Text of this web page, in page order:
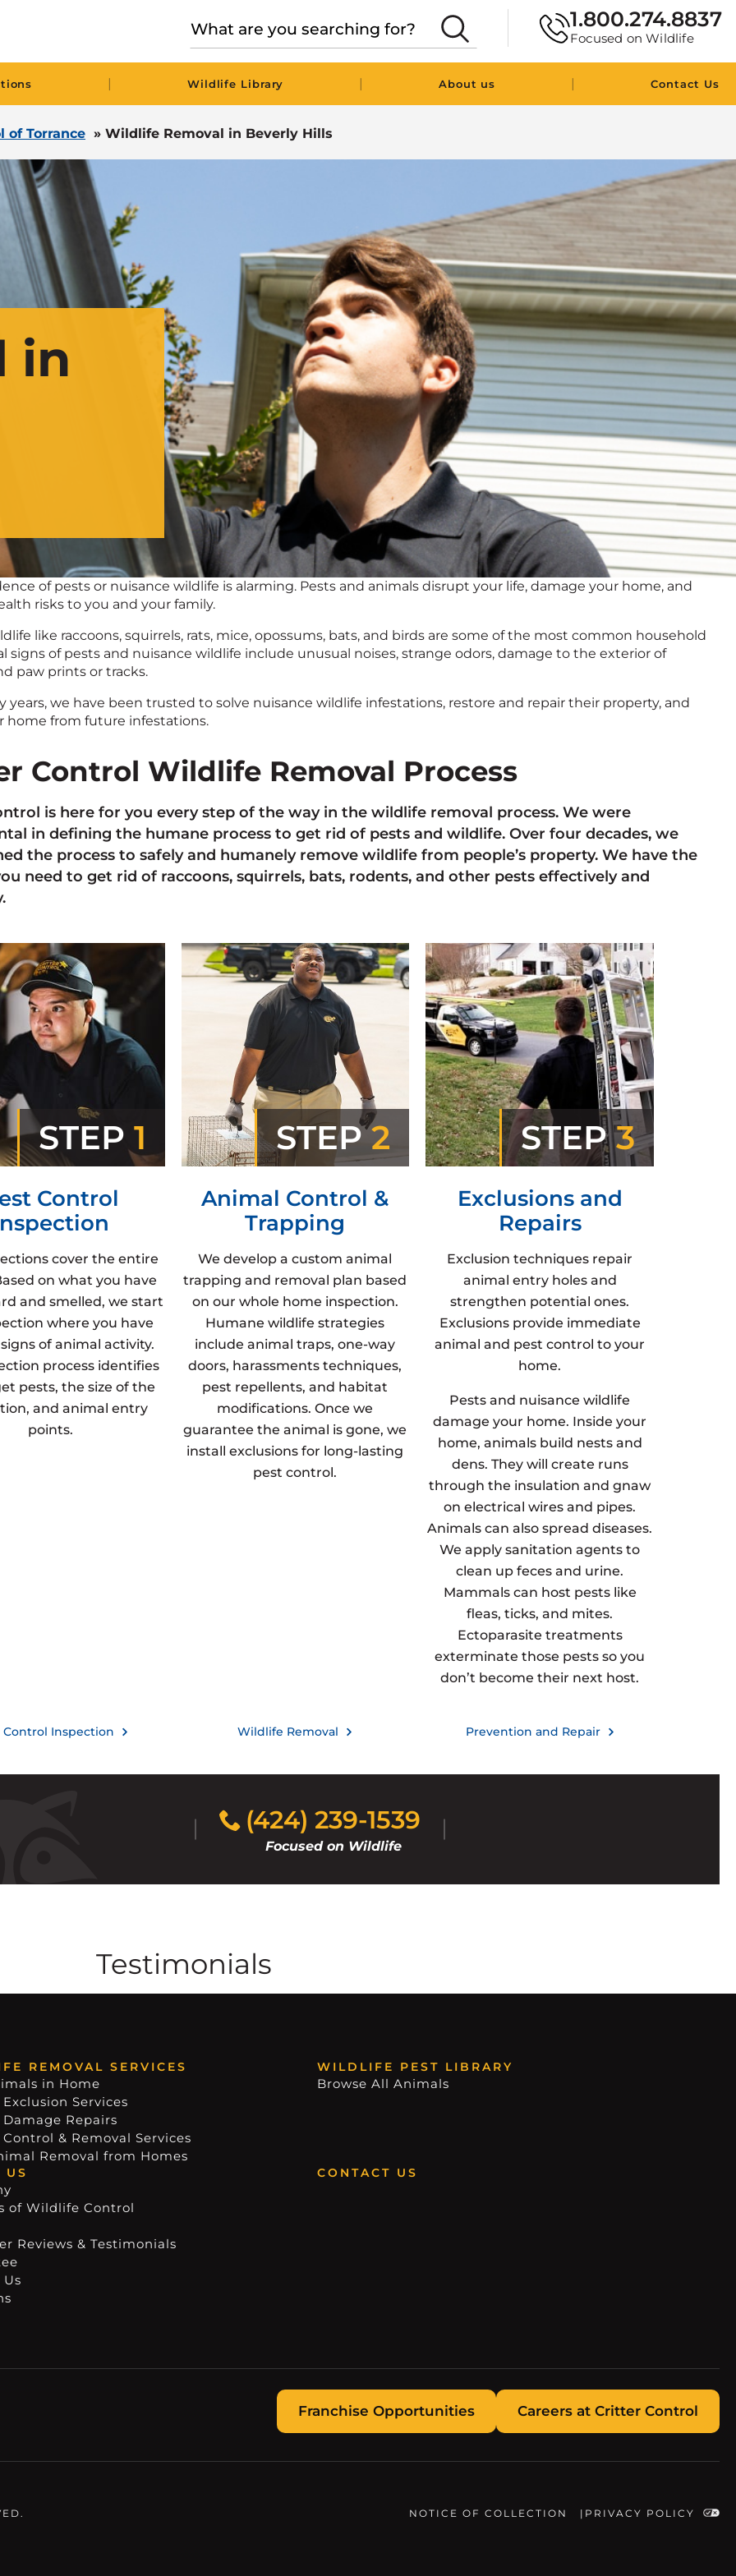
1.800.274.8837
Focused on Wildlife
| Wildlife Library | About us | Contact Us
of Torrance » Wildlife Removal in Beverly Hills
in
of pests or nuisance wildlife is alarming. Pests and animals disrupt your life, damage your home, and
risks to you and your family.
like raccoons, squirrels, rats, mice, opossums, bats, and birds are some of the most common household
signs of pests and nuisance wildlife include unusual noises, strange odors, damage to the exterior of
paw prints or tracks.
years, we have been trusted to solve nuisance wildlife infestations, restore and repair their property, and
home from future infestations.
Control Wildlife Removal Process
is here for you every step of the way in the wildlife removal process. We were
in defining the humane process to get rid of pests and wildlife. Over four decades, we
the process to safely and humanely remove wildlife from people’s property. We have the
need to get rid of raccoons, squirrels, bats, rodents, and other pests effectively and
STEP 1
Control
cover the entire
on what you have
and smelled, we start
where you have
of animal activity.
process identifies
pests, the size of the
and animal entry
points.
Control Inspection
STEP2
Animal Control &
Trapping
We develop a custom animal
trapping and removal plan based
on our whole home inspection.
Humane wildlife strategies
include animal traps, one-way
doors, harassments techniques,
pest repellents, and habitat
modifications. Once we
guarantee the animal is gone, we
install exclusions for long-lasting
pest control.
Wildlife Removal
STEP3
Exclusions and
Repairs
Exclusion techniques repair
animal entry holes and
strengthen potential ones.
Exclusions provide immediate
animal and pest control to your
home.
Pests and nuisance wildlife
damage your home. Inside your
home, animals build nests and
dens. They will create runs
through the insulation and gnaw
on electrical wires and pipes.
Animals can also spread diseases.
We apply sanitation agents to
clean up feces and urine.
Mammals can host pests like
fleas, ticks, and mites.
Ectoparasite treatments
exterminate those pests so you
don’t become their next host.
Prevention and Repair
(424) 239-1539
Focused on Wildlife
Testimonials
REMOVAL SERVICES
in Home
Services
Repairs
& Removal Services
Removal from Homes
WILDLIFE PEST LIBRARY
Browse All Animals
US
of Wildlife Control
Reviews & Testimonials
CONTACT US
Franchise Opportunities Careers at Critter Control
NOTICE OF COLLECTION PRIVACY POLICY